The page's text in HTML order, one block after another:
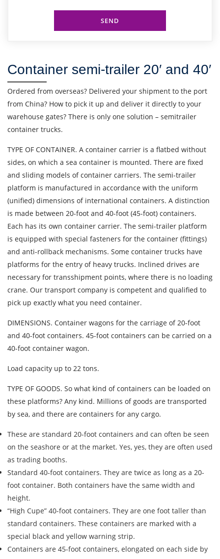
SEND
Container semi-trailer 20′ and 40′
Ordered from overseas? Delivered your shipment to the port
from China? How to pick it up and deliver it directly to your
warehouse gates? There is only one solution – semitrailer
container trucks.
TYPE OF CONTAINER. A container carrier is a flatbed without
sides, on which a sea container is mounted. There are fixed
and sliding models of container carriers. The semi-trailer
platform is manufactured in accordance with the uniform
(unified) dimensions of international containers. A distinction
is made between 20-foot and 40-foot (45-foot) containers.
Each has its own container carrier. The semi-trailer platform
is equipped with special fasteners for the container (fittings)
and anti-rollback mechanisms. Some container trucks have
platforms for the entry of heavy trucks. Inclined drives are
necessary for transshipment points, where there is no loading
crane. Our transport company is competent and qualified to
pick up exactly what you need container.
DIMENSIONS. Container wagons for the carriage of 20-foot
and 40-foot containers. 45-foot containers can be carried on a
40-foot container wagon.
Load capacity up to 22 tons.
TYPE OF GOODS. So what kind of containers can be loaded on
these platforms? Any kind. Millions of goods are transported
by sea, and there are containers for any cargo.
These are standard 20-foot containers and can often be seen
on the seashore or at the market. Yes, yes, they are often used
as trading booths.
Standard 40-foot containers. They are twice as long as a 20-
foot container. Both containers have the same width and
height.
“High Cupe” 40-foot containers. They are one foot taller than
standard containers. These containers are marked with a
special black and yellow warning strip.
Containers are 45-foot containers, elongated on each side by
Find out freight costs
City of Loading
City of unloading